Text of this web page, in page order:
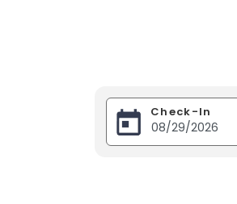
Check-In